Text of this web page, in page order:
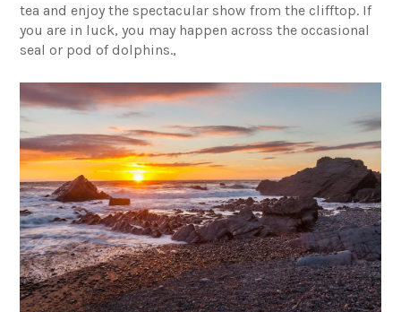
tea and enjoy the spectacular show from the clifftop. If
you are in luck, you may happen across the occasional
seal or pod of dolphins.,